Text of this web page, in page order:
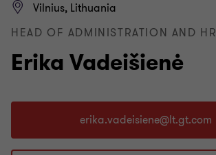
Erika Vadeišienė
Vilnius, Lithuania
HEAD OF ADMINISTRATION AND HR